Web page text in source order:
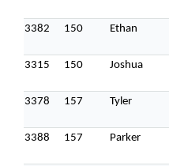
3382 150 Ethan
3315 150 Joshua
3378 157 Tyler
3388 157 Parker